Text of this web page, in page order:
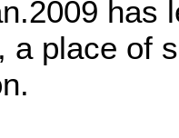
has
a place of